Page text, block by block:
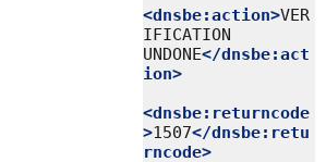
<dnsbe:action>VER
IFICATION
UNDONE</dnsbe:act
ion>
<dnsbe:returncode
>1507</dnsbe:retu
rncode>